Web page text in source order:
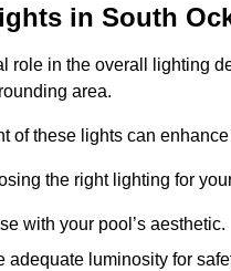
in South
role in the overall lighting
area.
of these lights can
the right lighting for
with your pool’s aesthetic.
adequate luminosity for